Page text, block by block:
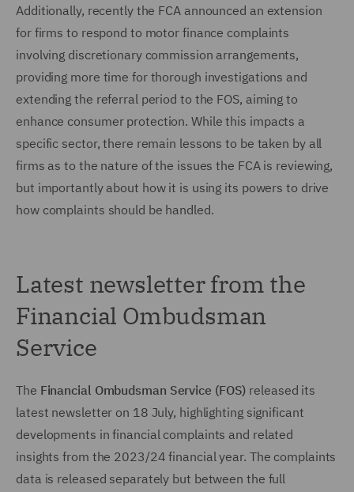
Additionally, recently the FCA announced an extension
for firms to respond to motor finance complaints
involving discretionary commission arrangements,
providing more time for thorough investigations and
extending the referral period to the FOS, aiming to
enhance consumer protection. While this impacts a
specific sector, there remain lessons to be taken by all
firms as to the nature of the issues the FCA is reviewing,
but importantly about how it is using its powers to drive
how complaints should be handled.
Latest newsletter from the
Financial Ombudsman
Service
The Financial Ombudsman Service (FOS) released its
latest newsletter on 18 July, highlighting significant
developments in financial complaints and related
insights from the 2023/24 financial year. The complaints
data is released separately but between the full